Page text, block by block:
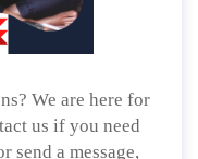
We are here for
us if you need
send a message,